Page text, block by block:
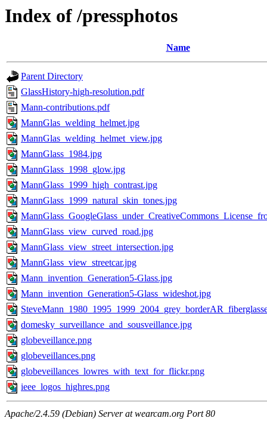
Index of /pressphotos
Name
Parent Directory
GlassHistory-high-resolution.pdf
Mann-contributions.pdf
MannGlas_welding_helmet.jpg
MannGlas_welding_helmet_view.jpg
MannGlass_1984.jpg
MannGlass_1998_glow.jpg
MannGlass_1999_high_contrast.jpg
MannGlass_1999_natural_skin_tones.jpg
MannGlass_view_curved_road.jpg
MannGlass_view_street_intersection.jpg
MannGlass_view_streetcar.jpg
Mann_invention_Generation5-Glass.jpg
Mann_invention_Generation5-Glass_wideshot.jpg
domesky_surveillance_and_sousveillance.jpg
globeveillance.png
globeveillances.png
globeveillances_lowres_with_text_for_flickr.png
ieee_logos_highres.png
Apache/2.4.59 (Debian) Server at wearcam.org Port 80